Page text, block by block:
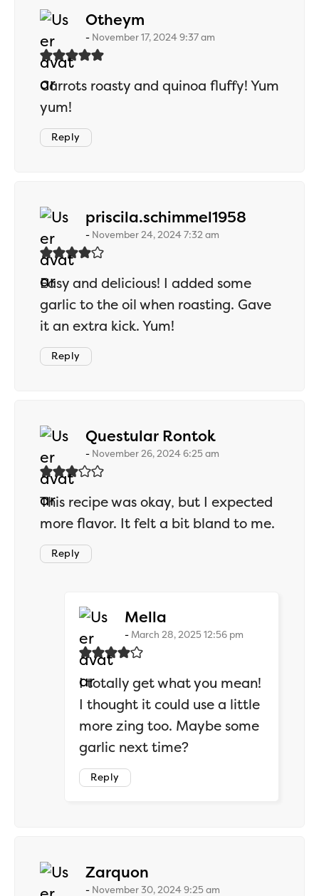
Otheym
November 17, 2024 9:37 am
Carrots roasty and quinoa fluffy! Yum
yum!
Reply
priscila.schimmel1958
November 24, 2024 7:32 am
Easy and delicious! I added some
garlic to the oil when roasting. Gave
it an extra kick. Yum!
Reply
Questular Rontoksays:
November 26, 2024 6:25 am
This recipe was okay, but I expected
more flavor. It felt a bit bland to me.
Reply
Mella
March 28, 2025 12:56 pm
I totally get what you mean!
I thought it could use a little
more zing too. Maybe some
garlic next time?
Reply
Zarquon
November 30, 2024 9:25 am